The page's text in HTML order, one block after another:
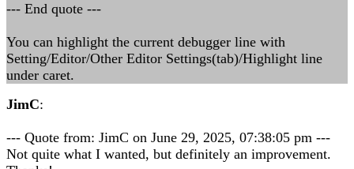
--- End quote ---
You can highlight the current debugger line with
Setting/Editor/Other Editor Settings(tab)/Highlight line
under caret.
JimC:
--- Quote from: JimC on June 29, 2025, 07:38:05 pm ---
Not quite what I wanted, but definitely an improvement.